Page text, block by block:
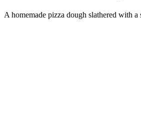
A homemade pizza dough slathered with